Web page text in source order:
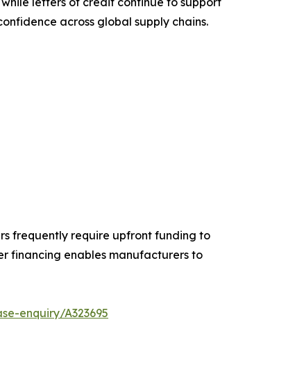
across global supply chains.
frequently require upfront funding to
financing enables manufacturers to
enquiry/A323695